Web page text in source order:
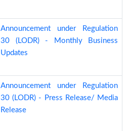
Announcement under Regulation
30 (LODR) - Monthly Business
Updates
Announcement under Regulation
30 (LODR) - Press Release/ Media
Release